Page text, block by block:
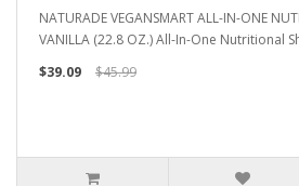
NATURADE VEGANSMART ALL-IN-ONE
VANILLA (22.8 OZ.) All-In-One Nutritional
$39.09
$45.99